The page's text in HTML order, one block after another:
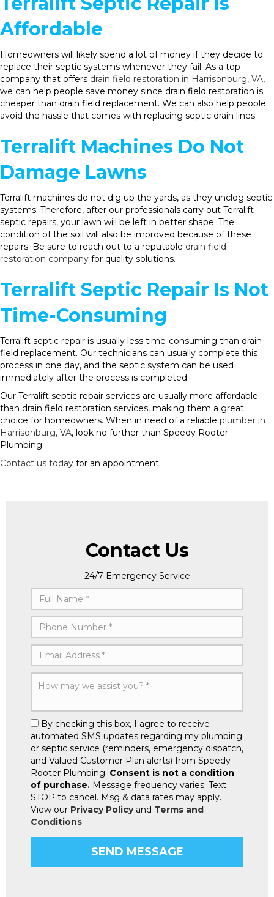
Affordable
Homeowners will likely spend a lot of money if they decide to
replace their septic systems whenever they fail. As a top
company that offers drain field restoration in Harrisonburg, VA,
we can help people save money since drain field restoration is
cheaper than drain field replacement. We can also help people
avoid the hassle that comes with replacing septic drain lines.
Terralift Machines Do Not
Damage Lawns
Terralift machines do not dig up the yards, as they unclog septic
systems. Therefore, after our professionals carry out Terralift
septic repairs, your lawn will be left in better shape. The
condition of the soil will also be improved because of these
repairs. Be sure to reach out to a reputable drain field
restoration company for quality solutions.
Terralift Septic Repair Is Not
Time-Consuming
Terralift septic repair is usually less time-consuming than drain
field replacement. Our technicians can usually complete this
process in one day, and the septic system can be used
immediately after the process is completed.
Our Terralift septic repair services are usually more affordable
than drain field restoration services, making them a great
choice for homeowners. When in need of a reliable plumber in
Harrisonburg, VA, look no further than Speedy Rooter
Plumbing.
Contact us today for an appointment.
Contact Us
24/7 Emergency Service
By checking this box, I agree to receive
automated SMS updates regarding my plumbing
or septic service (reminders, emergency dispatch,
and Valued Customer Plan alerts) from Speedy
Rooter Plumbing. Consent is not a condition
of purchase. Message frequency varies. Text
STOP to cancel. Msg & data rates may apply.
View our Privacy Policyand Terms and
Conditions.